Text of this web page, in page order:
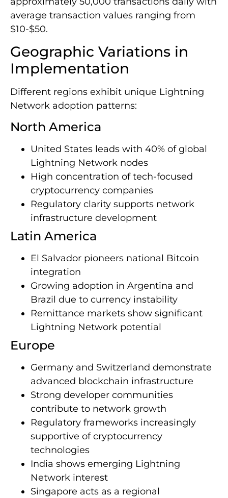
average transaction values ranging from
$10-$50.
Geographic Variations in
Implementation
Different regions exhibit unique Lightning
Network adoption patterns:
North America
United States leads with 40% of global
Lightning Network nodes
High concentration of tech-focused
cryptocurrency companies
Regulatory clarity supports network
infrastructure development
Latin America
El Salvador pioneers national Bitcoin
integration
Growing adoption in Argentina and
Brazil due to currency instability
Remittance markets show significant
Lightning Network potential
Europe
Germany and Switzerland demonstrate
advanced blockchain infrastructure
Strong developer communities
contribute to network growth
Regulatory frameworks increasingly
supportive of cryptocurrency
technologies
India shows emerging Lightning
Network interest
Singapore acts as a regional